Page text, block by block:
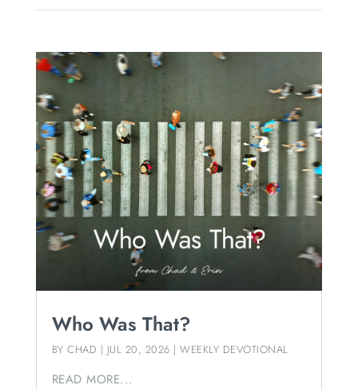
Who Was That?
BYCHAD | JUL 20, 2026 |WEEKLY DEVOTIONAL
READ MORE...